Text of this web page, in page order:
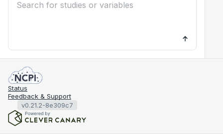
Status
Feedback & Support
v0.21.2-8e309c7